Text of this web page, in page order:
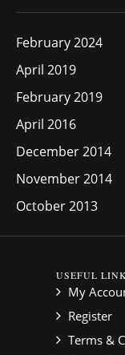
February 2024
April 2019
February 2019
April 2016
December 2014
November 2014
October 2013
USEFUL
My
Register
Terms &